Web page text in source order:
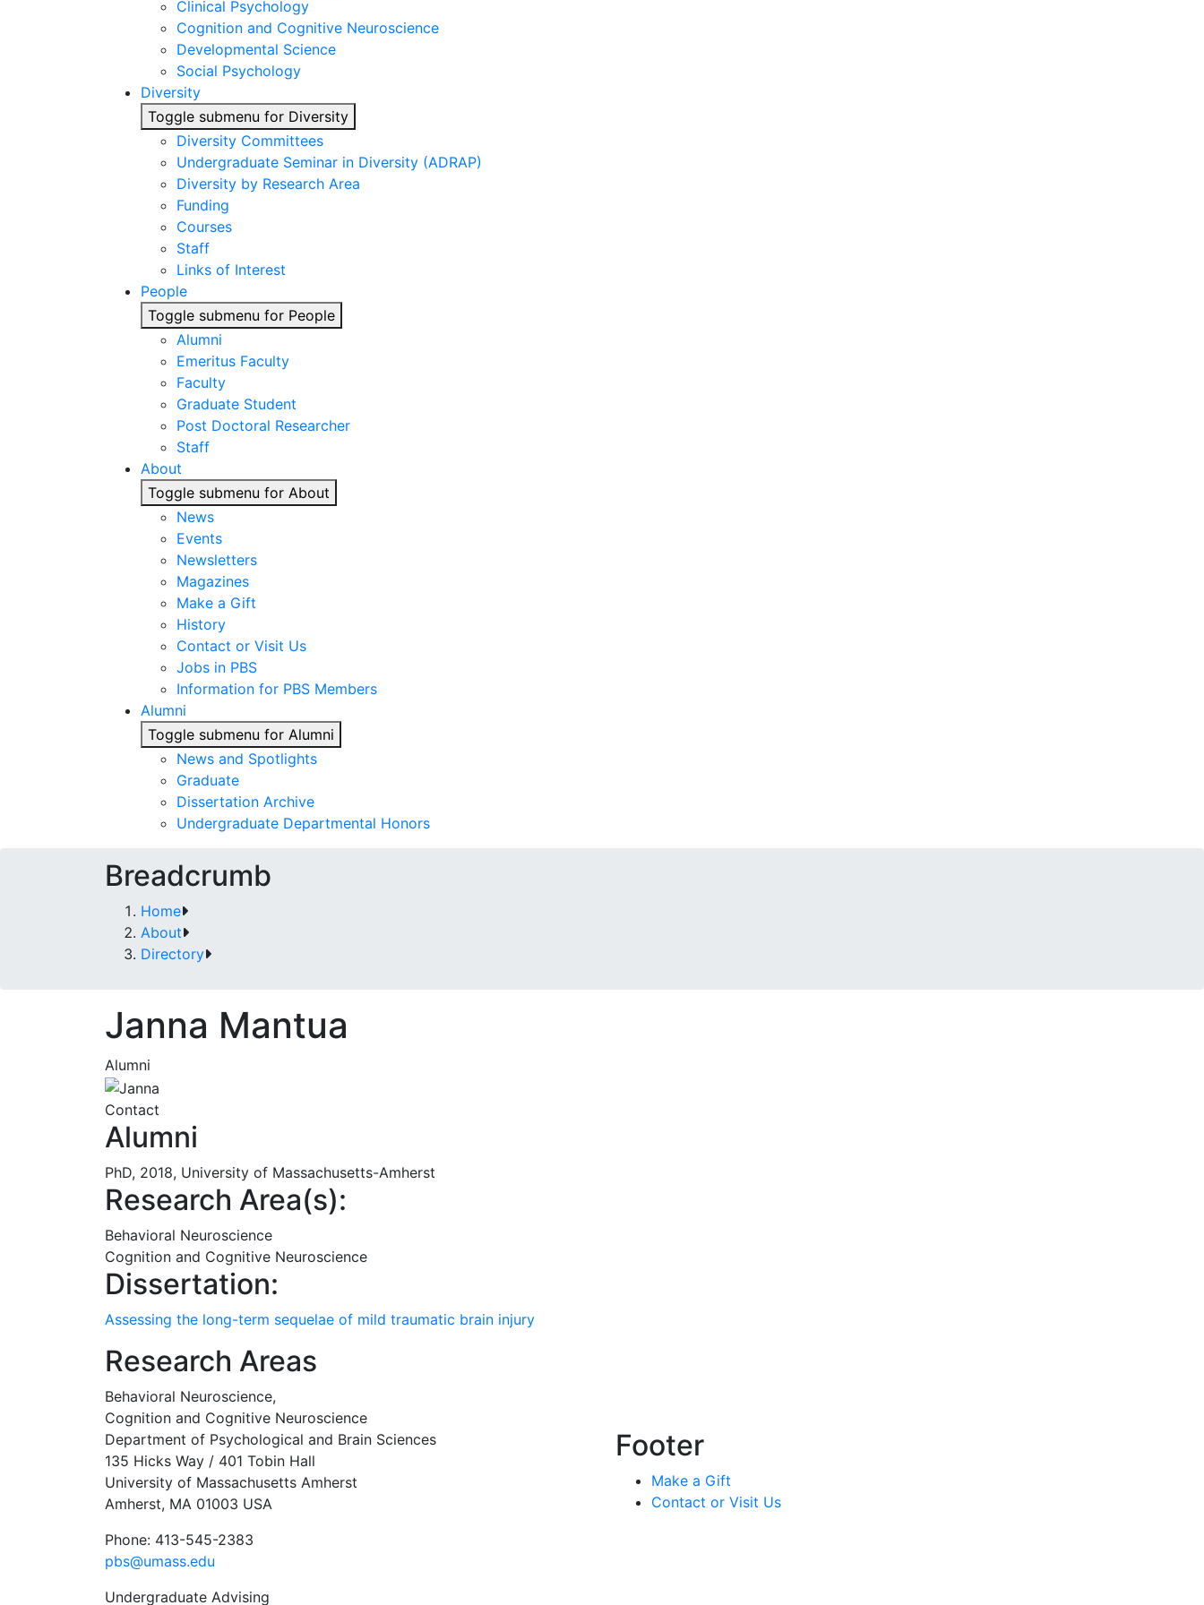
Clinical Psychology
Cognition and Cognitive Neuroscience
Developmental Science
Social Psychology
Diversity
Toggle submenu for Diversity
Diversity Committees
Undergraduate Seminar in Diversity (ADRAP)
Diversity by Research Area
Funding
Courses
Staff
Links of Interest
People
Toggle submenu for People
Alumni
Emeritus Faculty
Faculty
Graduate Student
Post Doctoral Researcher
Staff
About
Toggle submenu for About
News
Events
Newsletters
Magazines
Make a Gift
History
Contact or Visit Us
Jobs in PBS
Information for PBS Members
Alumni
Toggle submenu for Alumni
News and Spotlights
Graduate
Dissertation Archive
Undergraduate Departmental Honors
Breadcrumb
Home
About
Directory
Janna Mantua
Alumni
Contact
Alumni
PhD, 2018, University of Massachusetts-Amherst
Research Area(s):
Behavioral Neuroscience
Cognition and Cognitive Neuroscience
Dissertation:
Assessing the long-term sequelae of mild traumatic brain injury
Research Areas
Behavioral Neuroscience,
Cognition and Cognitive Neuroscience
Department of Psychological and Brain Sciences
135 Hicks Way / 401 Tobin Hall
University of Massachusetts Amherst
Amherst, MA 01003 USA
Phone: 413-545-2383
pbs@umass.edu
Undergraduate Advising
Footer
Make a Gift
Contact or Visit Us